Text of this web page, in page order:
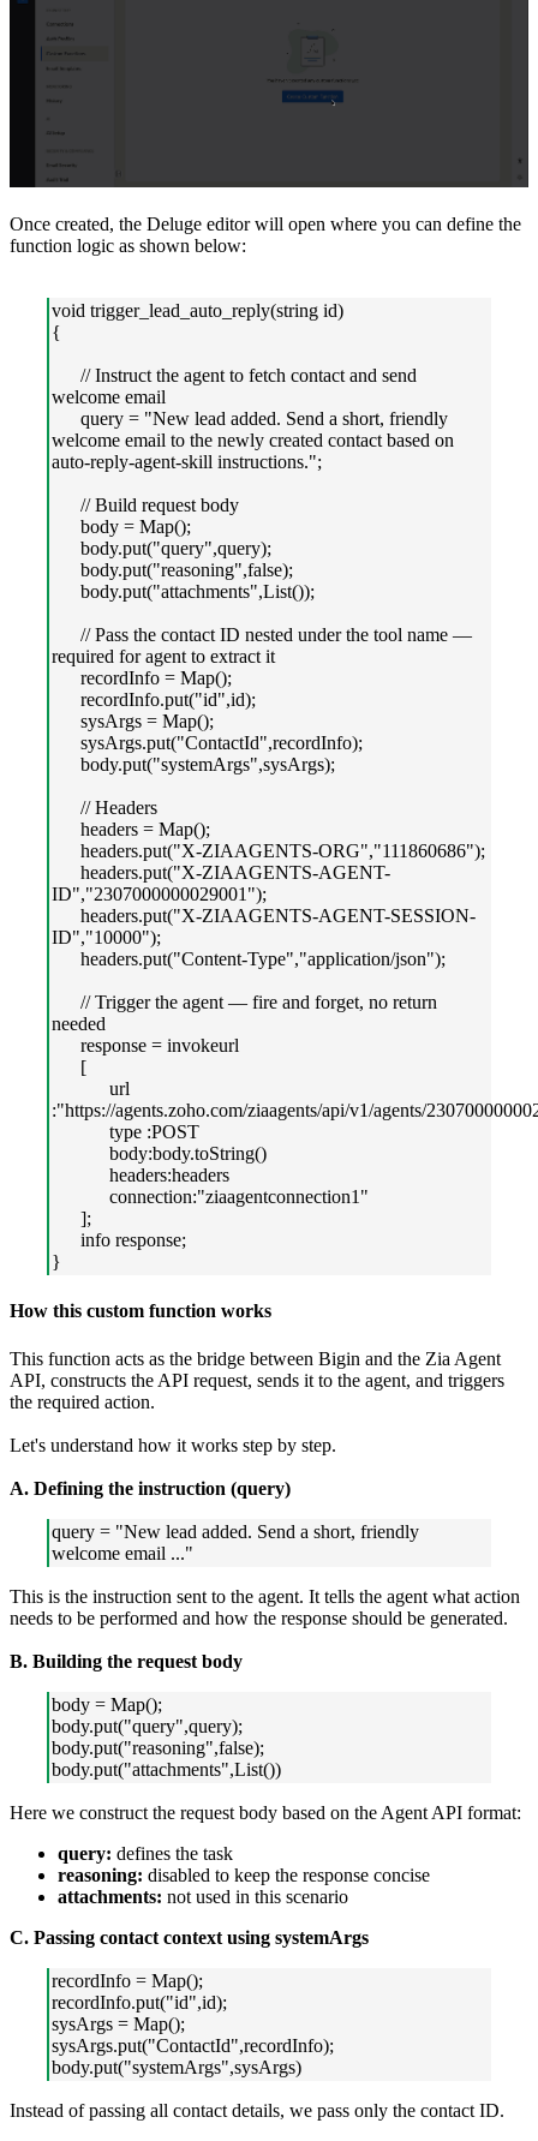
Once created, the Deluge editor will open where you can define the
function logic as shown below:
void trigger_lead_auto_reply(string id)
{
// Instruct the agent to fetch contact and send
welcome email
query = "New lead added. Send a short, friendly
welcome email to the newly created contact based on
auto-reply-agent-skill instructions.";
// Build request body
body = Map();
body.put("query",query);
body.put("reasoning",false);
body.put("attachments",List());
// Pass the contact ID nested under the tool name —
required for agent to extract it
recordInfo = Map();
recordInfo.put("id",id);
sysArgs = Map();
sysArgs.put("ContactId",recordInfo);
body.put("systemArgs",sysArgs);
// Headers
headers = Map();
headers.put("X-ZIAAGENTS-ORG","111860686");
headers.put("X-ZIAAGENTS-AGENT-
ID","2307000000029001");
headers.put("X-ZIAAGENTS-AGENT-SESSION-
ID","10000");
headers.put("Content-Type","application/json");
// Trigger the agent — fire and forget, no return
needed
response = invokeurl
[
url
:"https://agents.zoho.com/ziaagents/api/v1/agents/
type :POST
body:body.toString()
headers:headers
connection:"ziaagentconnection1"
];
info response;
}
How this custom function works
This function acts as the bridge between Bigin and the Zia Agent
API, constructs the API request, sends it to the agent, and triggers
the required action.
Let's understand how it works step by step.
A. Defining the instruction (query)
query = "New lead added. Send a short, friendly
welcome email ..."
This is the instruction sent to the agent. It tells the agent what action
needs to be performed and how the response should be generated.
B. Building the request body
body = Map();
body.put("query",query);
body.put("reasoning",false);
body.put("attachments",List())
Here we construct the request body based on the Agent API format:
query: defines the task
reasoning: disabled to keep the response concise
attachments: not used in this scenario
C. Passing contact context using systemArgs
recordInfo = Map();
recordInfo.put("id",id);
sysArgs = Map();
sysArgs.put("ContactId",recordInfo);
body.put("systemArgs",sysArgs)
Instead of passing all contact details, we pass only the contact ID.